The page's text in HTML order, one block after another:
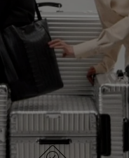
ALL RIMOWA BAGS